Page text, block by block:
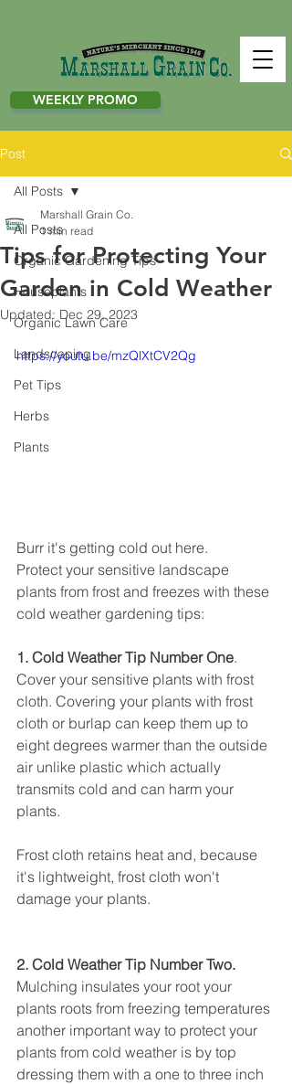
WEEKLY PROMO
Post
All Posts
Organic Gardening Tips
Houseplants
Organic Lawn Care
Landscaping
Pet Tips
Herbs
Plants
All Posts
Tips for Protecting Your
Garden in Cold Weather
Marshall Grain Co.
1 min read
Updated: Dec 29, 2023
https://youtu.be/mzQlXtCV2Qg
Burr it's getting cold out here.
Protect your sensitive landscape
plants from frost and freezes with these
cold weather gardening tips:
1. Cold Weather Tip Number One.
Cover your sensitive plants with frost
cloth. Covering your plants with frost
cloth or burlap can keep them up to
eight degrees warmer than the outside
air unlike plastic which actually
transmits cold and can harm your
plants.
Frost cloth retains heat and, because
it's lightweight, frost cloth won't
damage your plants.
2. Cold Weather Tip Number Two.
Mulching insulates your root your
plants roots from freezing temperatures
another important way to protect your
plants from cold weather is by top
dressing them with a one to three inch